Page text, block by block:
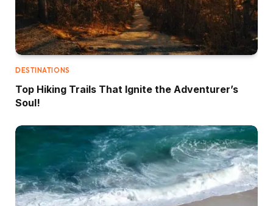
DESTINATIONS
Top Hiking Trails That Ignite the Adventurer’s
Soul!